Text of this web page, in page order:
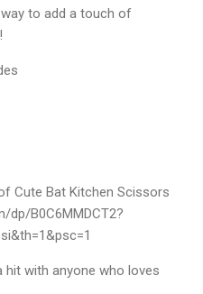
to add a touch of
Cute Bat Kitchen Scissors
dp/B0C6MMDCT2?
with anyone who loves